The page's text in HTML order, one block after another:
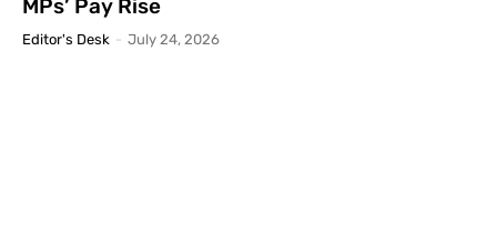
MPs’ Pay Rise
Editor's Desk - July 24, 2026